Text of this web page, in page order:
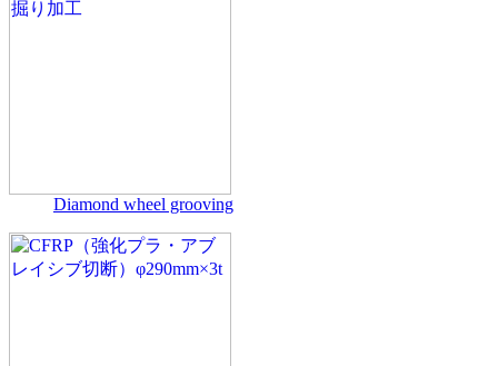
Diamond wheel grooving